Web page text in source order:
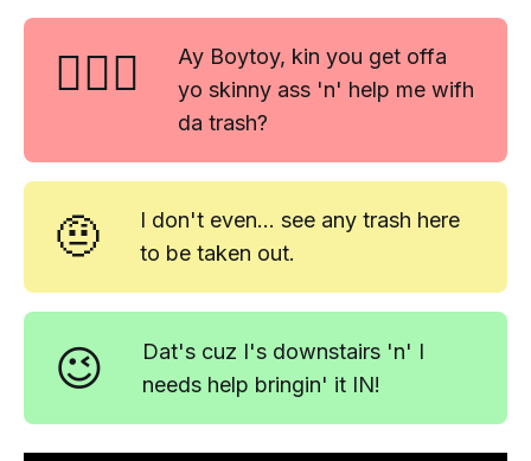
🤷🏼‍♀️
Ay Boytoy, kin you get offa
yo skinny ass 'n' help me wifh
da trash?
🤨
I don't even... see any trash here
to be taken out.
😉
Dat's cuz I's downstairs 'n' I
needs help bringin' it IN!